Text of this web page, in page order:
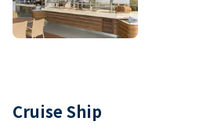
Cruise Ship